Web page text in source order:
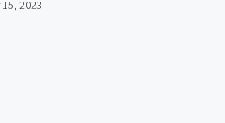
2023